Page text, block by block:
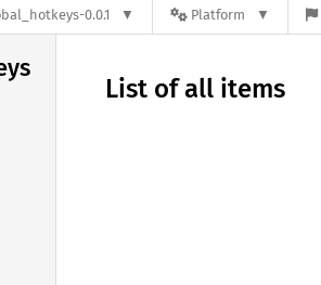
0.0.1 Platform
List of all items